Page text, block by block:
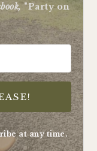
"Party on
at any time.